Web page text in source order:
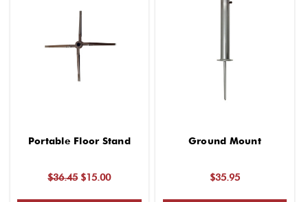
Portable Floor Stand
$36.45 $15.00
Ground Mount
$35.95